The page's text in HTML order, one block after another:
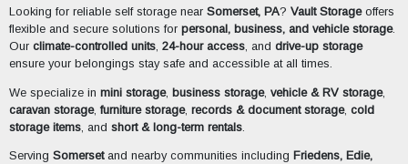
Looking for reliable self storage near Somerset, PA? Vault Storageoffers
flexible and secure solutions for personal, business, and vehicle storage.
Our climate-controlled units, 24-hour access, and drive-up storage
ensure your belongings stay safe and accessible at all times.
We specialize in mini storage, business storage, vehicle & RV storage,
caravan storage, furniture storage, records & document storage, cold
storage items, and short & long-term rentals.
Serving Somersetand nearby communities including Friedens, Edie,